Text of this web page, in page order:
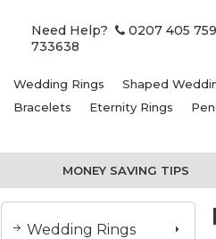
Need Help? 0207 405
733638
Wedding Rings Shaped
Bracelets
Eternity Rings
MONEY SAVING TIPS
Wedding Rings